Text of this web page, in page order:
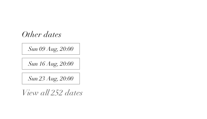
Other dates
Sun 09 Aug, 20:00
Sun 16 Aug, 20:00
Sun 23 Aug, 20:00
View all 252 dates